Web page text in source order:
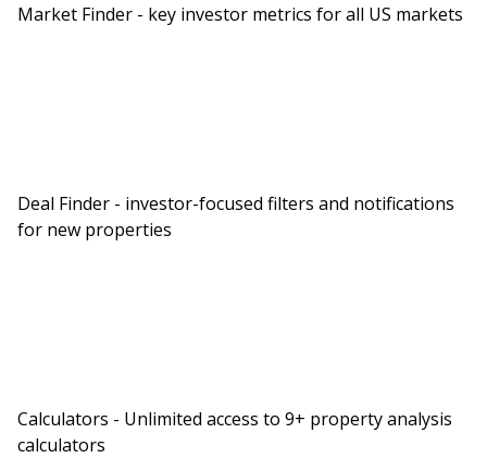
Market Finder - key investor metrics for all US markets
Deal Finder - investor-focused filters and notifications
for new properties
Calculators - Unlimited access to 9+ property analysis
calculators